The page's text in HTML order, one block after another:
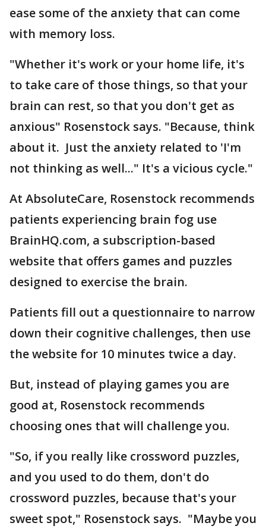
ease some of the anxiety that can come
with memory loss.
"Whether it's work or your home life, it's
to take care of those things, so that your
brain can rest, so that you don't get as
anxious" Rosenstock says. "Because, think
about it. Just the anxiety related to 'I'm
not thinking as well..." It's a vicious cycle."
At AbsoluteCare, Rosenstock recommends
patients experiencing brain fog use
BrainHQ.com, a subscription-based
website that offers games and puzzles
designed to exercise the brain.
Patients fill out a questionnaire to narrow
down their cognitive challenges, then use
the website for 10 minutes twice a day.
But, instead of playing games you are
good at, Rosenstock recommends
choosing ones that will challenge you.
"So, if you really like crossword puzzles,
and you used to do them, don't do
crossword puzzles, because that's your
sweet spot," Rosenstock says. "Maybe you